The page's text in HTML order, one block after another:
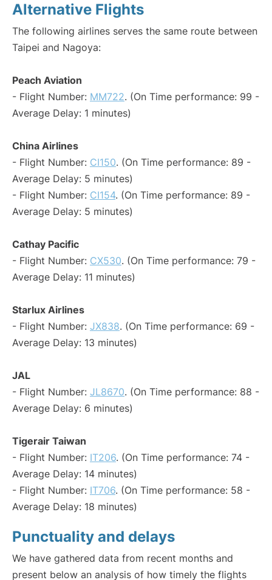
Alternative Flights
The following airlines serves the same route between
Taipei and Nagoya:
Peach Aviation
- Flight Number: MM722. (On Time performance: 99 -
Average Delay: 1 minutes)
China Airlines
- Flight Number: CI150. (On Time performance: 89 -
Average Delay: 5 minutes)
- Flight Number: CI154. (On Time performance: 89 -
Average Delay: 5 minutes)
Cathay Pacific
- Flight Number: CX530. (On Time performance: 79 -
Average Delay: 11 minutes)
Starlux Airlines
- Flight Number: JX838. (On Time performance: 69 -
Average Delay: 13 minutes)
JAL
- Flight Number: JL8670. (On Time performance: 88 -
Average Delay: 6 minutes)
Tigerair Taiwan
- Flight Number: IT206. (On Time performance: 74 -
Average Delay: 14 minutes)
- Flight Number: IT706. (On Time performance: 58 -
Average Delay: 18 minutes)
Punctuality and delays
We have gathered data from recent months and
present below an analysis of how timely the flights